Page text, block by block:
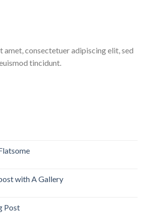
amet, consectetuer adipiscing elit, sed
tincidunt.
with A Gallery
Post